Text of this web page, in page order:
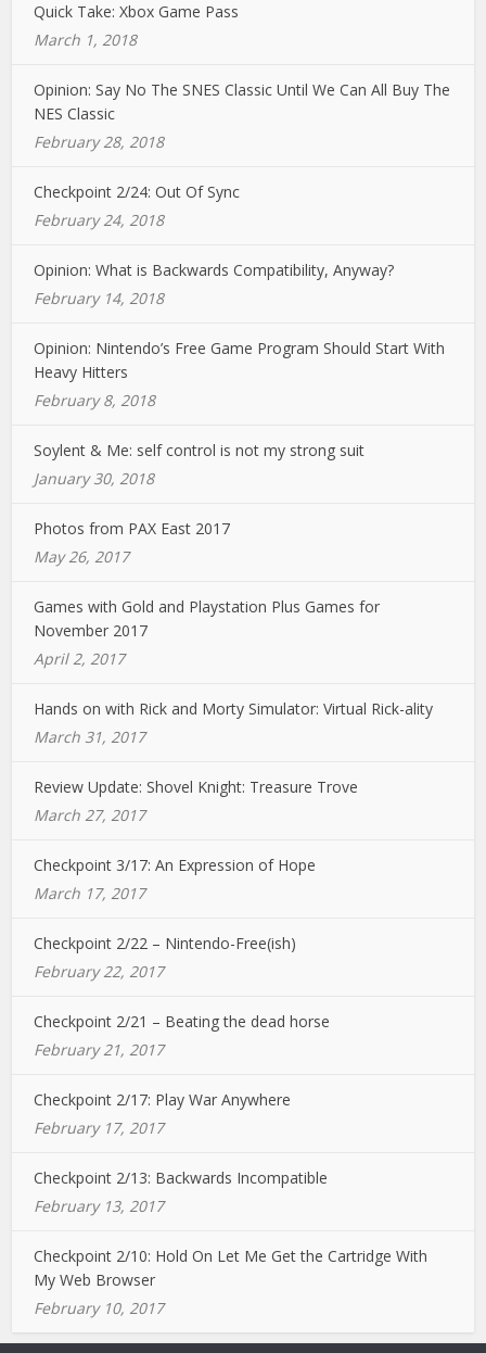
Quick Take: Xbox Game Pass
March 1, 2018
Opinion: Say No The SNES Classic Until We Can All Buy The
NES Classic
February 28, 2018
Checkpoint 2/24: Out Of Sync
February 24, 2018
Opinion: What is Backwards Compatibility, Anyway?
February 14, 2018
Opinion: Nintendo’s Free Game Program Should Start With
Heavy Hitters
February 8, 2018
Soylent & Me: self control is not my strong suit
January 30, 2018
Photos from PAX East 2017
May 26, 2017
Games with Gold and Playstation Plus Games for
November 2017
April 2, 2017
Hands on with Rick and Morty Simulator: Virtual Rick-ality
March 31, 2017
Review Update: Shovel Knight: Treasure Trove
March 27, 2017
Checkpoint 3/17: An Expression of Hope
March 17, 2017
Checkpoint 2/22 – Nintendo-Free(ish)
February 22, 2017
Checkpoint 2/21 – Beating the dead horse
February 21, 2017
Checkpoint 2/17: Play War Anywhere
February 17, 2017
Checkpoint 2/13: Backwards Incompatible
February 13, 2017
Checkpoint 2/10: Hold On Let Me Get the Cartridge With
My Web Browser
February 10, 2017